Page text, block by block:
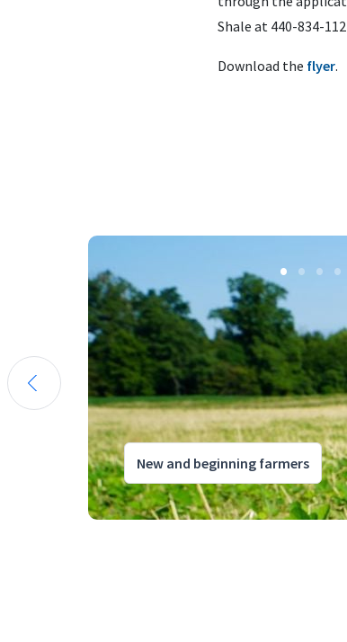
Shale at 440-834-
Download the flyer.
New and beginning farmers